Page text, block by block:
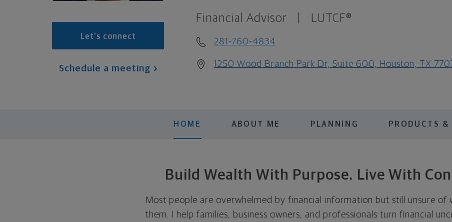
Let's connect
Schedule a meeting
Financial Advisor LUTCF®
281-760-4834
1250 Wood Branch Park Dr, Suite 600, Houston, TX
HOME ABOUT ME PLANNING PRODUCTS &
Build Wealth With Purpose. Live With
Most people are overwhelmed by financial information but still unsure of
them. I help families, business owners, and professionals turn financial